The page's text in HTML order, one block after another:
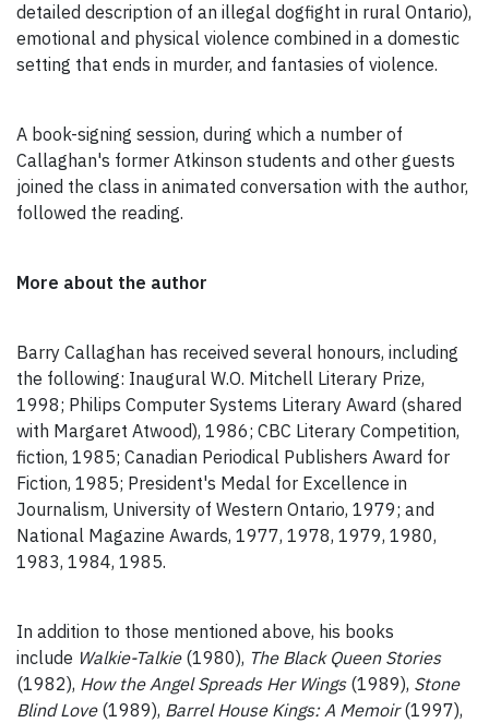
detailed description of an illegal dogfight in rural Ontario),
emotional and physical violence combined in a domestic
setting that ends in murder, and fantasies of violence.
A book-signing session, during which a number of
Callaghan's former Atkinson students and other guests
joined the class in animated conversation with the author,
followed the reading.
More about the author
Barry Callaghan has received several honours, including
the following: Inaugural W.O. Mitchell Literary Prize,
1998; Philips Computer Systems Literary Award (shared
with Margaret Atwood), 1986; CBC Literary Competition,
fiction, 1985; Canadian Periodical Publishers Award for
Fiction, 1985; President's Medal for Excellence in
Journalism, University of Western Ontario, 1979; and
National Magazine Awards, 1977, 1978, 1979, 1980,
1983, 1984, 1985.
In addition to those mentioned above, his books
include Walkie-Talkie(1980), The Black Queen Stories
(1982), How the Angel Spreads Her Wings (1989), Stone
Blind Love (1989), Barrel House Kings: A Memoir(1997),